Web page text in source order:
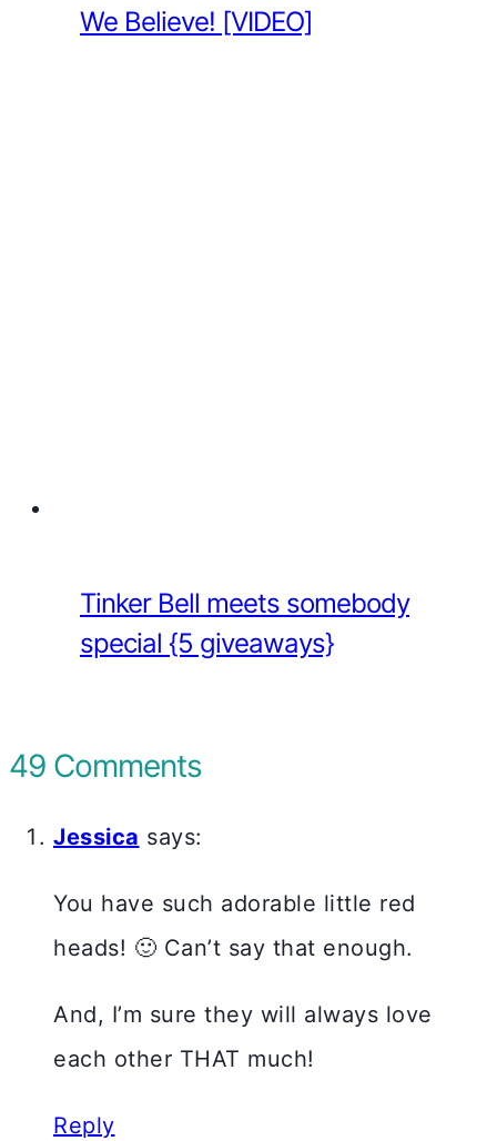
We Believe! [VIDEO]
Tinker Bell meets somebody
special {5 giveaways}
49 Comments
Jessica says:
You have such adorable little red
heads! 🙂 Can’t say that enough.
And, I’m sure they will always love
each other THAT much!
Reply